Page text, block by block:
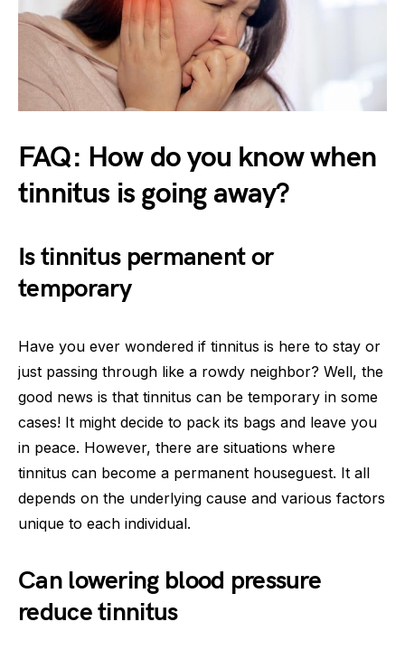
FAQ: How do you know when
tinnitus is going away?
Is tinnitus permanent or
temporary
Have you ever wondered if tinnitus is here to stay or
just passing through like a rowdy neighbor? Well, the
good news is that tinnitus can be temporary in some
cases! It might decide to pack its bags and leave you
in peace. However, there are situations where
tinnitus can become a permanent houseguest. It all
depends on the underlying cause and various factors
unique to each individual.
Can lowering blood pressure
reduce tinnitus